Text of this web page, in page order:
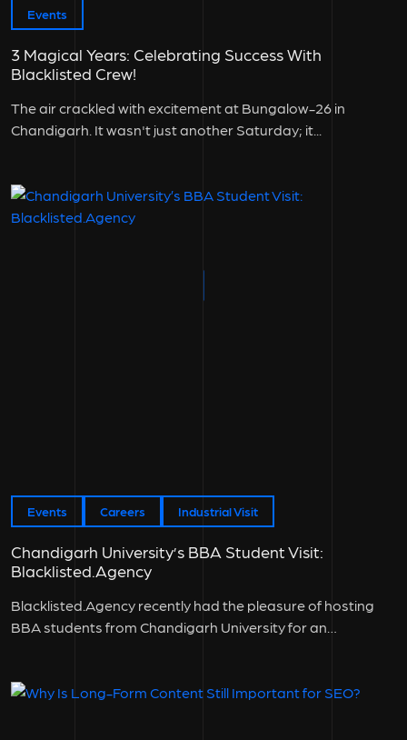
Events
3 Magical Years: Celebrating Success With
Blacklisted Crew!
The air crackled with excitement at Bungalow-26 in
Chandigarh. It wasn't just another Saturday; it...
Events Careers Industrial Visit
Chandigarh University’s BBA Student Visit:
Blacklisted.Agency
Blacklisted.Agency recently had the pleasure of hosting
BBA students from Chandigarh University for an